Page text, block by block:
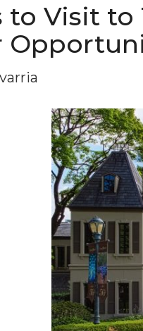
to Visit